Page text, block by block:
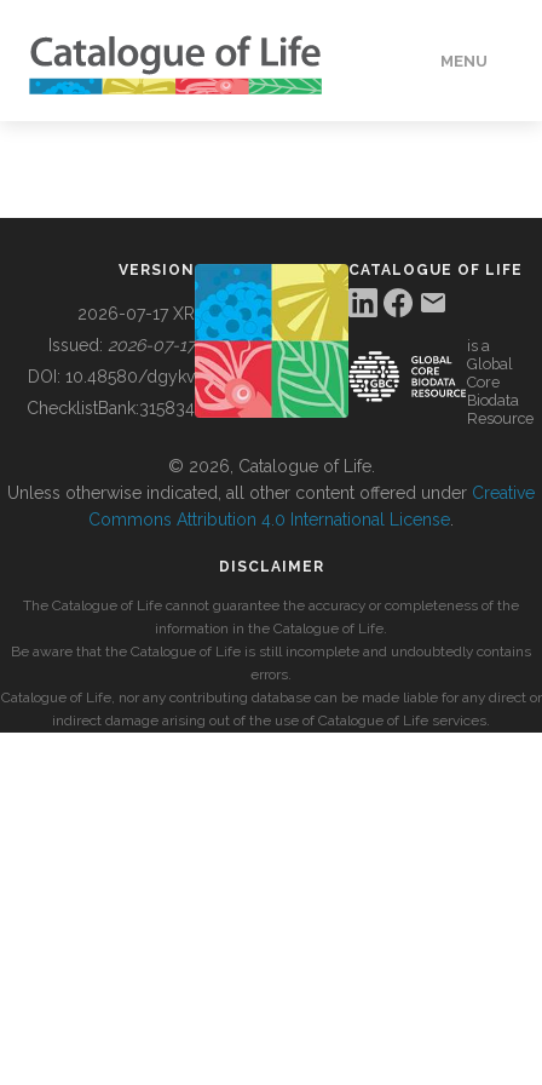
MENU
BUILDING COL
VERSION
2026-07-17 XR
Issued: 2026-07-17
DOI: 10.48580/dgykv
ChecklistBank:315834
CATALOGUE OF LIFE
is a
Global
Core
Biodata
Resource
© 2026, Catalogue of Life.
Unless otherwise indicated, all other content offered under Creative
Commons Attribution 4.0 International License
DISCLAIMER
The Catalogue of Life cannot guarantee the accuracy or completeness of the
information in the Catalogue of Life.
Be aware that the Catalogue of Life is still incomplete and undoubtedly contains
errors.
Catalogue of Life, nor any contributing database can be made liable for any direct or
indirect damage arising out of the use of Catalogue of Life services.